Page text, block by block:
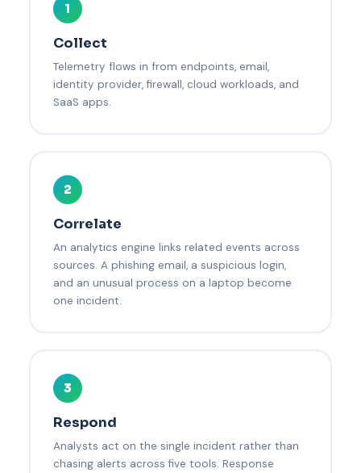
1
Collect
Telemetry flows in from endpoints, email,
identity provider, firewall, cloud workloads, and
SaaS apps.
2
Correlate
An analytics engine links related events across
sources. A phishing email, a suspicious login,
and an unusual process on a laptop become
one incident.
3
Respond
Analysts act on the single incident rather than
chasing alerts across five tools. Response